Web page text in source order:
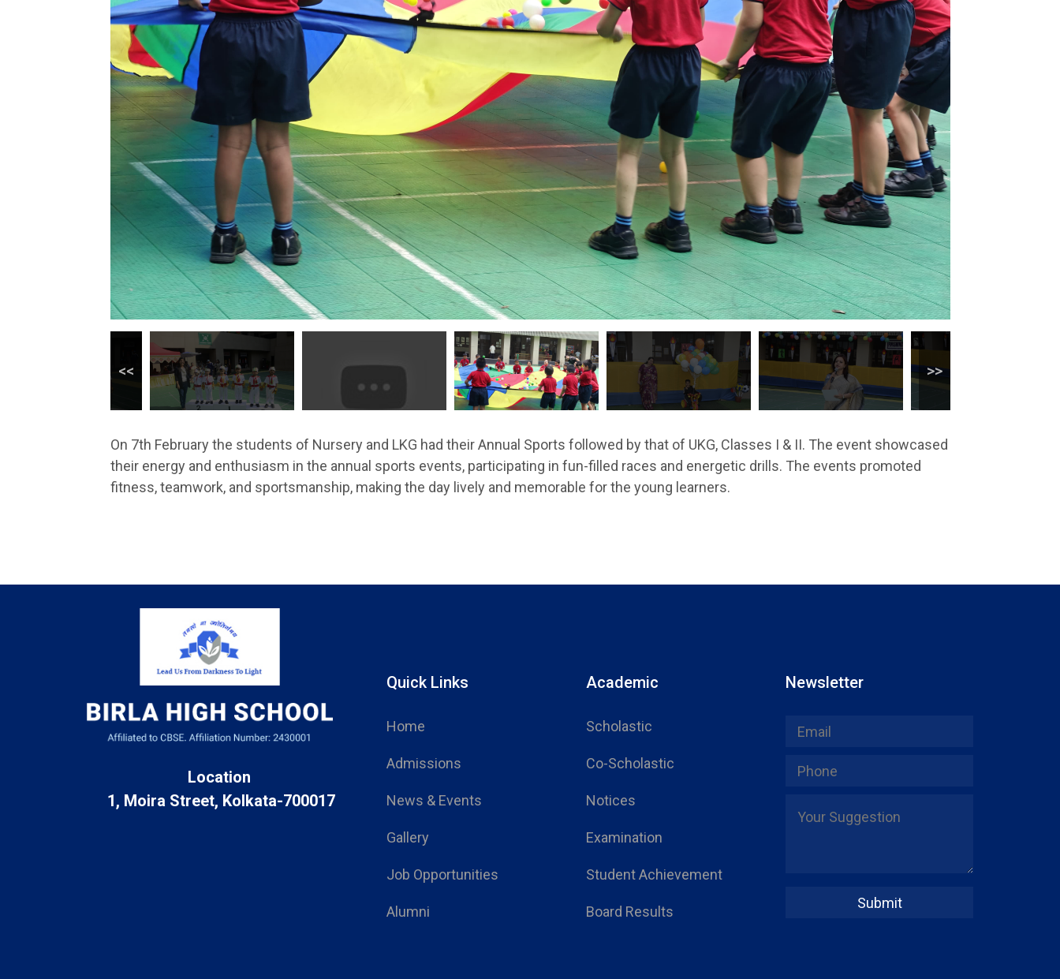
On 7th February the students of Nursery and LKG had their Annual Sports followed by that of UKG, Classes I & II. The event showcased
their energy and enthusiasm in the annual sports events, participating in fun-filled races and energetic drills. The events promoted
fitness, teamwork, and sportsmanship, making the day lively and memorable for the young learners.
Location
1, Moira Street, Kolkata-700017
Quick Links
Home
Admissions
News & Events
Gallery
Job Opportunities
Alumni
Academic
Scholastic
Co-Scholastic
Notices
Examination
Student Achievement
Board Results
Newsletter